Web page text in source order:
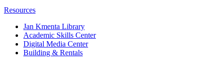
Resources
Jan Kmenta Library
Academic Skills Center
Digital Media Center
Building & Rentals